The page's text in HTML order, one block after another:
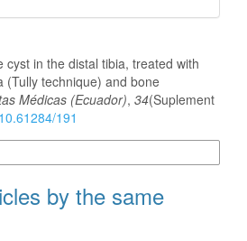
cyst in the distal tibia, treated with
(Tully technique) and bone
Médicas (Ecuador), 34(Suplement
191
by the same